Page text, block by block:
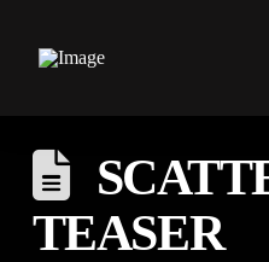
TEASER